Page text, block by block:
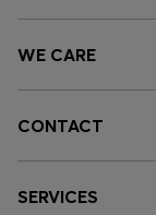
WE CARE
CONTACT
SERVICES